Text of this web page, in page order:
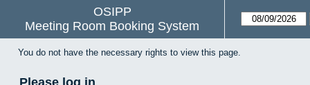
OSIPP
Meeting Room Booking System
You do not have the necessary rights to view this page.
Please log in